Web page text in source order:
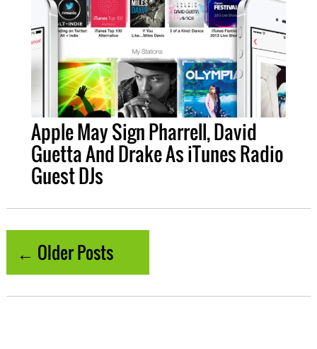
Apple May Sign Pharrell, David
Guetta And Drake As iTunes Radio
Guest DJs
← Older Posts